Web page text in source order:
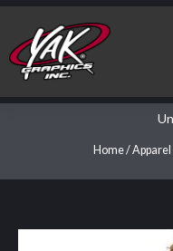
Skip
content
Home/Apparel